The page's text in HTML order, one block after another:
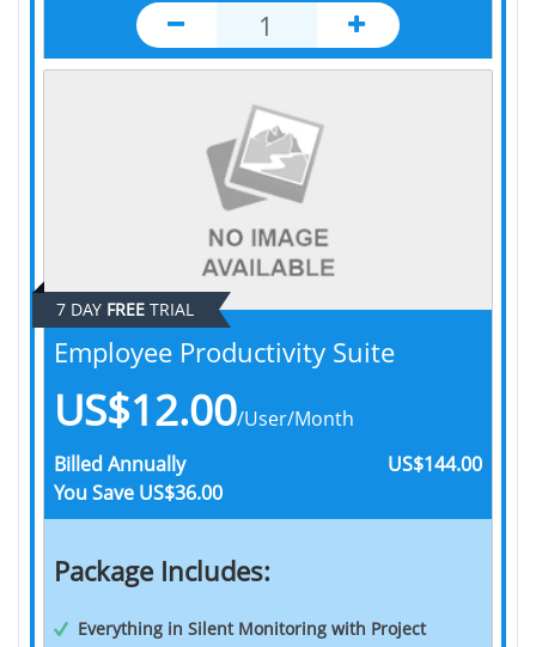
7 DAY FREE TRIAL
Employee Productivity Suite
US$12.00/User/Month
Billed Annually
US$144.00
You Save US$36.00
Package Includes:
Everything in Silent Monitoring with Project